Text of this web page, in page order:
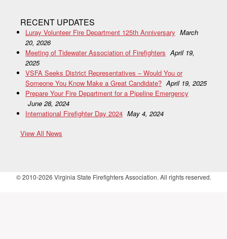
RECENT UPDATES
Luray Volunteer Fire Department 125th Anniversary March
20, 2026
Meeting of Tidewater Association of Firefighters April 19,
2025
VSFA Seeks District Representatives – Would You or
Someone You Know Make a Great Candidate? April 19, 2025
Prepare Your Fire Department for a Pipeline Emergency
June 28, 2024
International Firefighter Day 2024 May 4, 2024
View All News
© 2010-2026 Virginia State Firefighters Association. All rights reserved.